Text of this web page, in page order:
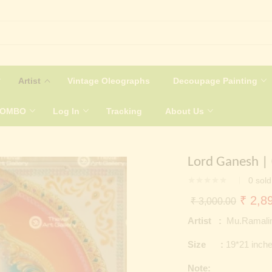
Artist Vintage Oleographs Decoupage Painting
Log In Tracking About Us
Lord Ganesh |
0 sold
₹3,000.00
price
₹
₹
Artist :
Size : 19*21
Note: